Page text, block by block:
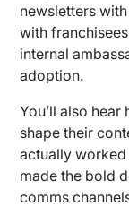
newsletters
with
internal
adoption.
You’ll also
shape their
actually
made the bold
comms